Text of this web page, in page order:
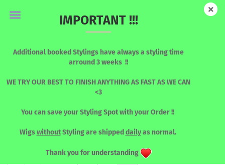
IMPORTANT !!!
Additional booked Stylings have always a styling time
arround 3 weeks !!
WE TRY OUR BEST TO FINISH ANYTHING AS FAST AS WE CAN
<3
You can save your Styling Spot with your Order !!
WigswithoutStyling are shipped dailyas normal.
Thank you for understanding
LACEFRONT WIGS
Sort by
Sort by 8 per page